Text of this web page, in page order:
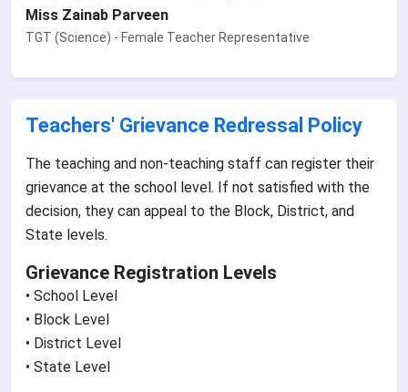
Miss Zainab Parveen
TGT (Science) - Female Teacher Representative
Teachers' Grievance Redressal Policy
The teaching and non-teaching staff can register their
grievance at the school level. If not satisfied with the
decision, they can appeal to the Block, District, and
State levels.
Grievance Registration Levels
• School Level
• Block Level
• District Level
• State Level